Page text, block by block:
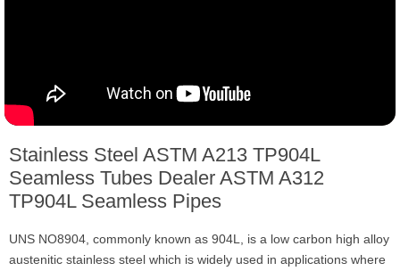
Stainless Steel ASTM A213 TP904L
Seamless Tubes Dealer ASTM A312
TP904L Seamless Pipes
UNS NO8904, commonly known as 904L, is a low carbon high alloy
austenitic stainless steel which is widely used in applications where